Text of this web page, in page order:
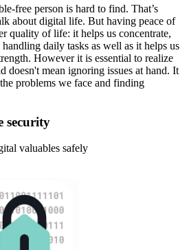
free person is hard to find. That’s
about digital life. But having peace of
quality of life: it helps us concentrate,
daily tasks as well as it helps us
However it is essential to realize
doesn't mean ignoring issues at hand. It
problems we face and finding
security
valuables safely